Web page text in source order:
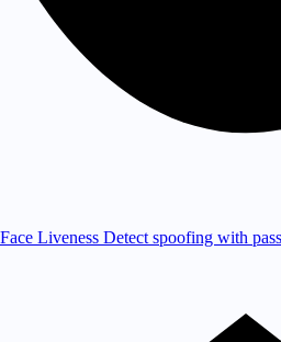
Face Liveness Detect spoofing with